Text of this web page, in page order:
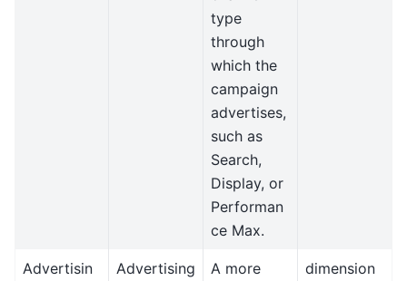
type
through
which the
campaign
advertises,
such as
Search,
Display, or
Performan
ce Max.
Advertisin
Advertising
A more
dimension